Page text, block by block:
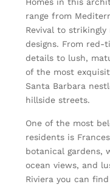
range from
Revival to
designs. From
details to lush,
of the most
Santa Barbara
hillside streets.
One of the most
residents is
botanical gardens,
ocean views, and
Riviera you can